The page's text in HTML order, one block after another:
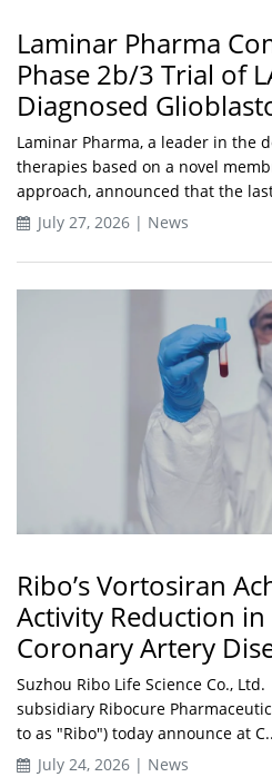
Laminar Pharma
Phase 2b/3 Trial of
Diagnosed
Laminar Pharma, a leader in the
therapies based on a novel
approach, announced that the
July 27, 2026 | News
Ribo’s Vortosiran
Activity Reduction in
Coronary Artery
Suzhou Ribo Life Science Co.,
subsidiary Ribocure
to as "Ribo") today announce at
July 24, 2026 | News